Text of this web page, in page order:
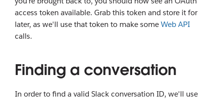
access token available. Grab this token and store it for
later, as we'll use that token to make some Web API
calls.
Finding a conversation
In order to find a valid Slack conversation ID, we'll use